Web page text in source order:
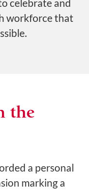
celebrate and
workforce that
the
a personal
marking a